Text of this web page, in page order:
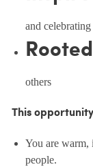
and celebrating
others
This
You are warm,
people.